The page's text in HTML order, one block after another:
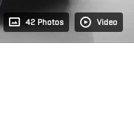
42 Photos Video